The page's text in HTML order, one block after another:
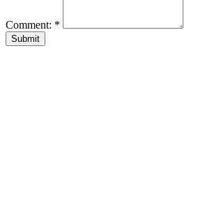
Comment: *
Submit